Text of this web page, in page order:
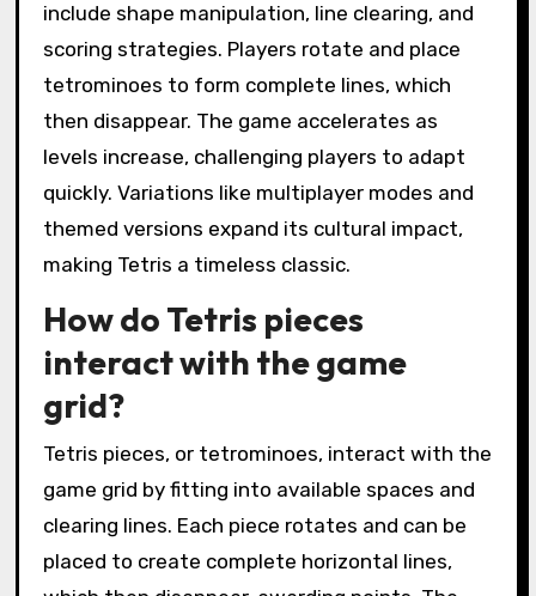
include shape manipulation, line clearing, and
scoring strategies. Players rotate and place
tetrominoes to form complete lines, which
then disappear. The game accelerates as
levels increase, challenging players to adapt
quickly. Variations like multiplayer modes and
themed versions expand its cultural impact,
making Tetris a timeless classic.
How do Tetris pieces
interact with the game
grid?
Tetris pieces, or tetrominoes, interact with the
game grid by fitting into available spaces and
clearing lines. Each piece rotates and can be
placed to create complete horizontal lines,